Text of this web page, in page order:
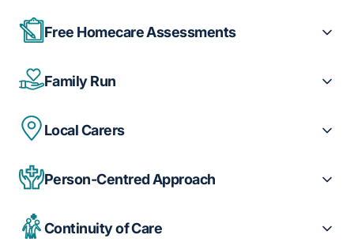
Free Homecare Assessments
Family Run
Local Carers
Person-Centred Approach
Continuity of Care